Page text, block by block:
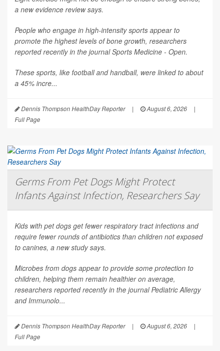
a new evidence review says.
People who engage in high-intensity sports appear to
promote the highest levels of bone growth, researchers
reported recently in the journalSports Medicine - Open.
These sports, like football and handball, were linked to about
a 45% incre...
Dennis Thompson HealthDay Reporter | August 6, 2026
|
Full Page
Germs From Pet Dogs Might Protect
Infants Against Infection, Researchers Say
Kids with pet dogs get fewer respiratory tract infections and
require fewer rounds of antibiotics than children not exposed
to canines, a new study says.
Microbes from dogs appear to provide some protection to
children, helping them remain healthier on average,
researchers reported recently in the journalPediatric Allergy
and Immunolo...
Dennis Thompson HealthDay Reporter | August 6, 2026
|
Full Page